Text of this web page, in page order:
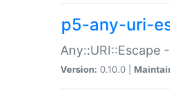
p5-any-uri-
Any::URI::Escape
Version: 0.10.0 |